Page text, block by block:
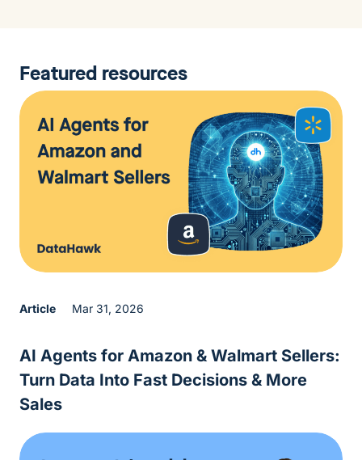
Featured resources
Article Mar 31, 2026
AI Agents for Amazon & Walmart Sellers:
Turn Data Into Fast Decisions & More
Sales